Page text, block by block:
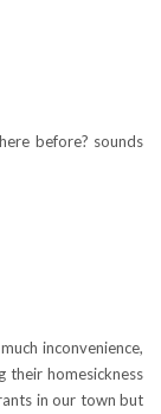
before? sounds
inconvenience,
their homesickness
in our town but